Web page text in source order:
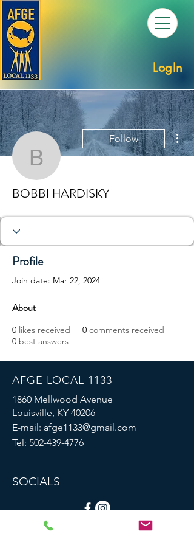
LogIn
BOBBI
Follow
BOBBI HARDISKY
Profile
Join date: Mar 22, 2024
About
0 likes received 0 comments received
0 best answers
AFGE LOCAL 1133
1860 Mellwood Avenue
Louisville, KY 40206
E-mail: afge1133@gmail.com
Tel: 502-439-4776
SOCIALS
© 2023 by AFGE Local 1133.